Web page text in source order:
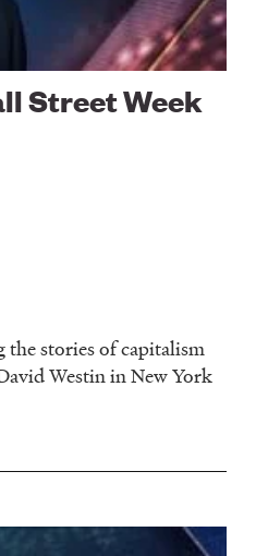
Street Week
stories of capitalism
Westin in New York